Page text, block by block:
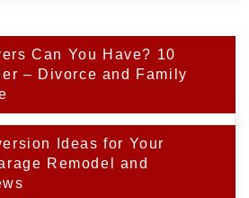
Can You Have? 10
– Divorce and Family
Ideas for Your
Remodel and